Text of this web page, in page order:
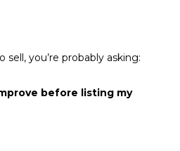
you’re probably asking:
before listing my